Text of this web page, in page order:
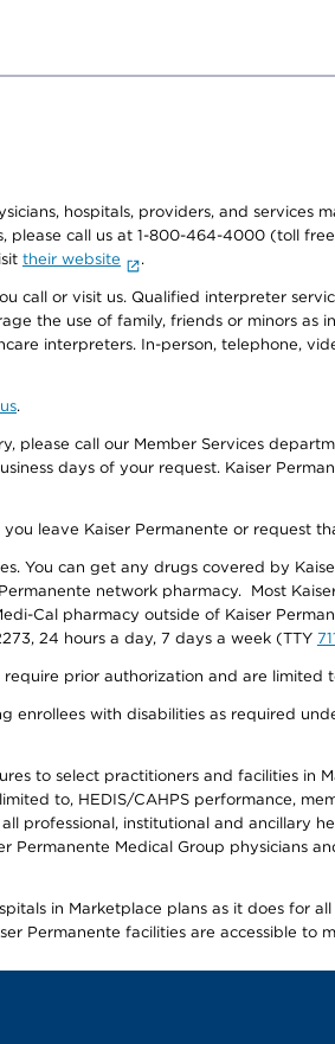
hospitals, providers, and
call us at 1-800-464-4000 (toll
their website .
or visit us. Qualified interpreter
the use of family, friends or minors
interpreters. In-person, telephone,
.
please call our Member Services
days of your request. Kaiser
leave Kaiser Permanente or request
You can get any drugs covered by
network pharmacy. Most
Cal pharmacy outside of Kaiser
24 hours a day, 7 days a week (TTY
prior authorization and are
enrollees with disabilities as required
to select practitioners and facilities in
to, HEDIS/CAHPS performance,
professional, institutional and ancillary
Permanente Medical Group physicians
in Marketplace plans as it does for
Permanente facilities are accessible to